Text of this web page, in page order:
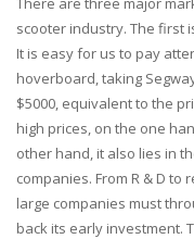
scooter industry. The first
It is easy for us to pay
hoverboard, taking
$5000, equivalent to the
high prices, on the one
other hand, it also lies in
companies. From R & D
large companies must
back its early investment.